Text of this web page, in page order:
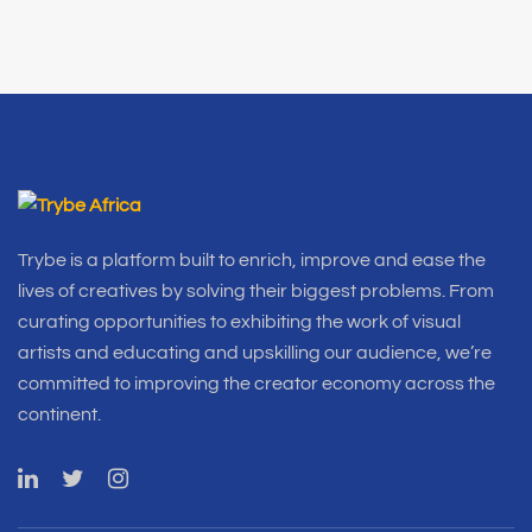
Trybe is a platform built to enrich, improve and ease the
lives of creatives by solving their biggest problems. From
curating opportunities to exhibiting the work of visual
artists and educating and upskilling our audience, we’re
committed to improving the creator economy across the
continent.